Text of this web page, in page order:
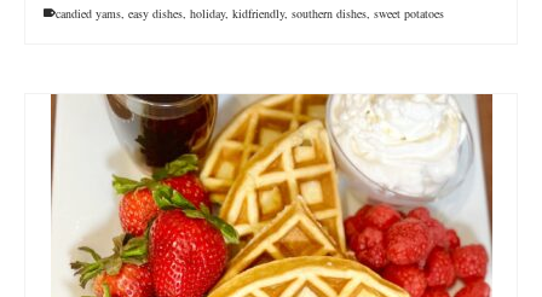
candied yams, easy dishes, holiday, kidfriendly, southern dishes, sweet potatoes